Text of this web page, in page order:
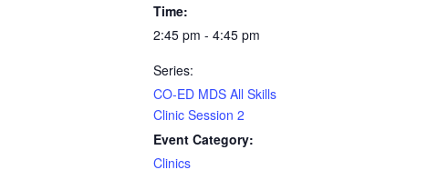
Time:
2:45 pm - 4:45 pm
Series:
CO-ED MDS All Skills
Clinic Session 2
Event Category:
Clinics